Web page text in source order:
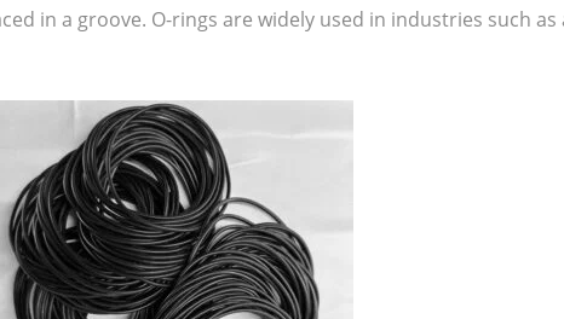
in a groove. O-rings are widely used in industries such